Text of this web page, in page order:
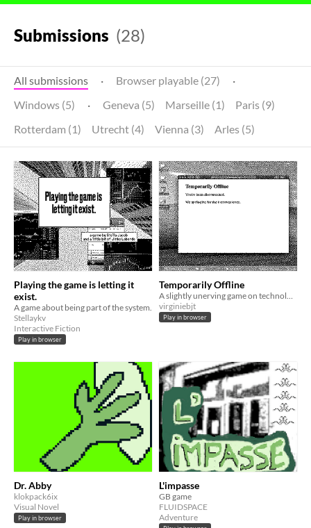
Submissions (28)
All submissions · Browser playable (27)
·
Windows (5)
· Geneva (5) Marseille (1)
Paris (9)
Rotterdam (1)
Utrecht (4) Vienna (3) Arles (5)
Playing the game is letting it
exist.
A game about being part of the system.
Stellaykv
Interactive Fiction
Play in browser
Temporarily Offline
virginiebjt
Play in browser
Dr. Abby
klokpack6ix
Visual Novel
Play in browser
L'impasse
GB game
FLUIDSPACE
Adventure